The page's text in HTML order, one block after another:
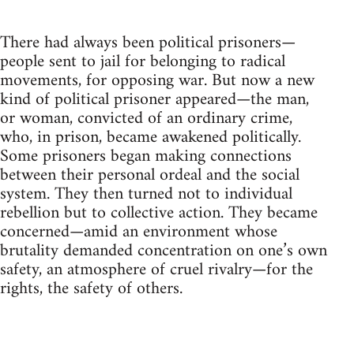
There had always been political prisoners—
people sent to jail for belonging to radical
movements, for opposing war. But now a new
kind of political prisoner appeared—the man,
or woman, convicted of an ordinary crime,
who, in prison, became awakened politically.
Some prisoners began making connections
between their personal ordeal and the social
system. They then turned not to individual
rebellion but to collective action. They became
concerned—amid an environment whose
brutality demanded concentration on one’s own
safety, an atmosphere of cruel rivalry—for the
rights, the safety of others.